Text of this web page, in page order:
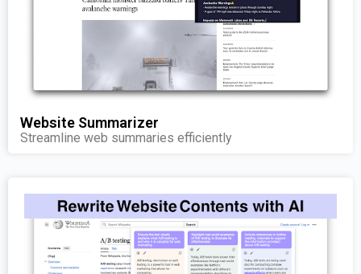
Website Summarizer
Streamline web summaries efficiently